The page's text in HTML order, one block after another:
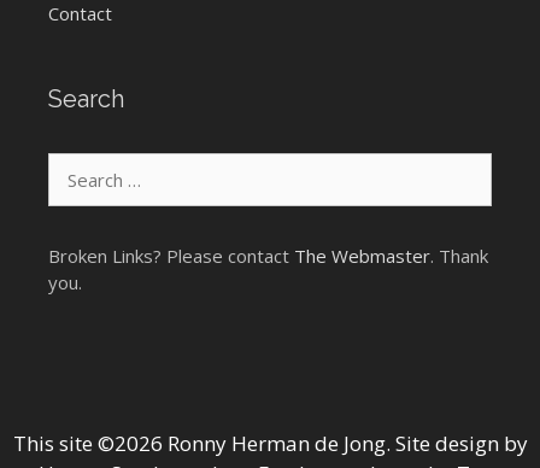
Contact
Search
for:
Broken Links? Please contact The Webmaster. Thank
you.
This site ©2026 Ronny Herman de Jong. Site design by